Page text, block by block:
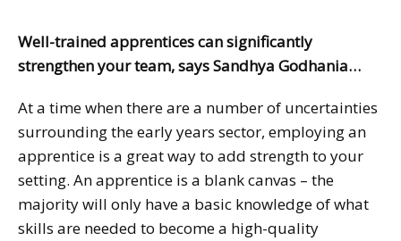
Well-trained apprentices can significantly
strengthen your team, says Sandhya Godhania…
At a time when there are a number of uncertainties
surrounding the early years sector, employing an
apprentice is a great way to add strength to your
setting. An apprentice is a blank canvas – the
majority will only have a basic knowledge of what
skills are needed to become a high-quality